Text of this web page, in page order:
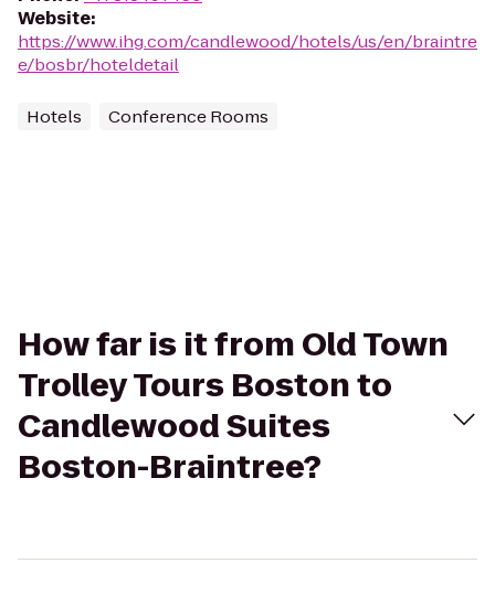
Website:
https://www.ihg.com/candlewood/hotels/us/en/braintre
e/bosbr/hoteldetail
Hotels Conference Rooms
How far is it from Old Town
Trolley Tours Boston to
Candlewood Suites
Boston-Braintree?